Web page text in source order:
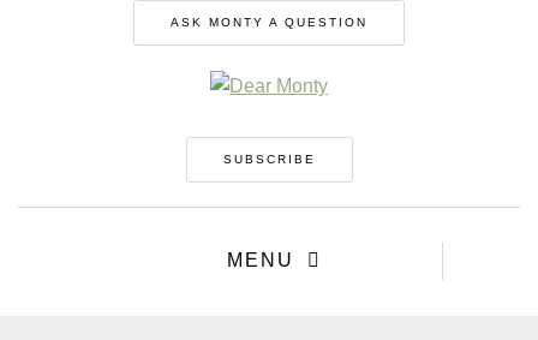
ASK MONTY A QUESTION
SUBSCRIBE
MENU